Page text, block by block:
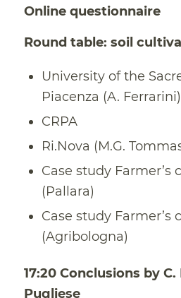
Online questionnaire
Round table: soil
University of the
Piacenza (A. Ferrarini)
CRPA
Ri.Nova (M.G.
Case study Farmer’s
(Pallara)
Case study Farmer’s
(Agribologna)
17:20 Conclusions by
Pugliese